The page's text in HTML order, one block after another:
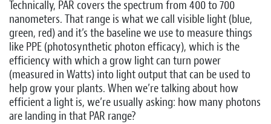
Technically, PAR covers the spectrum from 400 to 700
nanometers. That range is what we call visible light (blue,
green, red) and it’s the baseline we use to measure things
like PPE (photosynthetic photon efficacy), which is the
efficiency with which a grow light can turn power
(measured in Watts) into light output that can be used to
help grow your plants. When we’re talking about how
efficient a light is, we’re usually asking: how many photons
are landing in that PAR range?